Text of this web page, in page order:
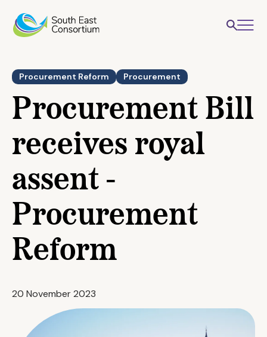
Procurement Reform Procurement
Procurement Bill
receives royal
assent -
Procurement
Reform
20 November 2023